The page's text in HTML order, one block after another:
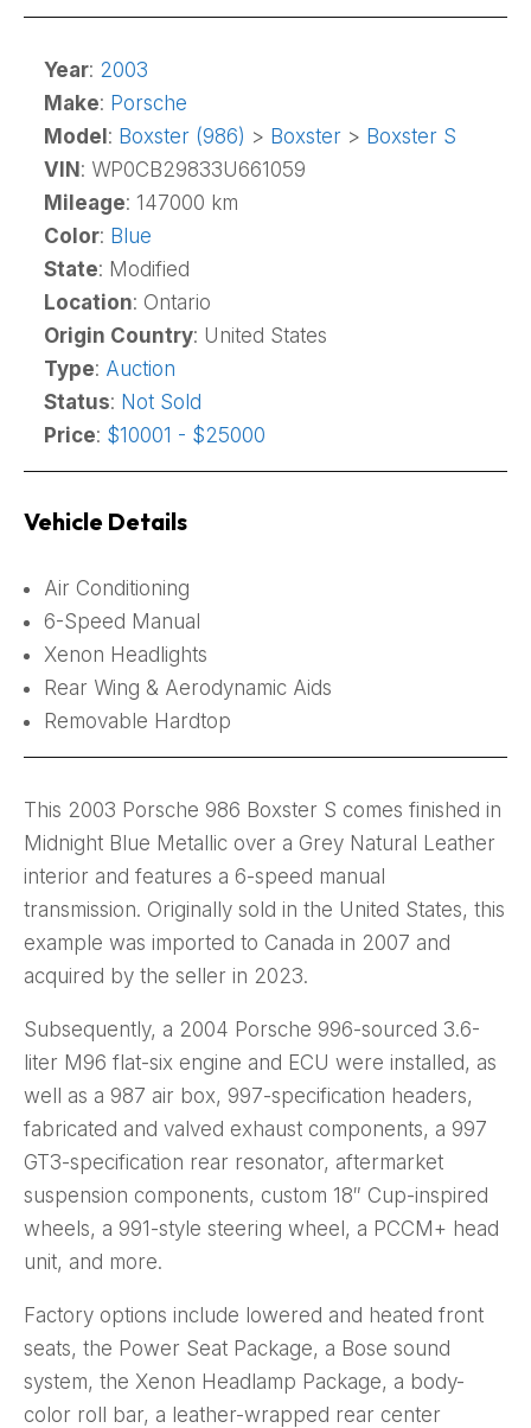
Year: 2003
Make: Porsche
Model : Boxster (986) > Boxster > Boxster S
VIN : WP0CB29833U661059
Mileage: 147000 km
Color: Blue
State: Modified
Location: Ontario
Origin Country: United States
Type: Auction
Status: Not Sold
Price: $10001 - $25000
Vehicle Details
Air Conditioning
6-Speed Manual
Xenon Headlights
Rear Wing & Aerodynamic Aids
Removable Hardtop
This 2003 Porsche 986 Boxster S comes finished in
Midnight Blue Metallic over a Grey Natural Leather
interior and features a 6-speed manual
transmission. Originally sold in the United States, this
example was imported to Canada in 2007 and
acquired by the seller in 2023.
Subsequently, a 2004 Porsche 996-sourced 3.6-
liter M96 flat-six engine and ECU were installed, as
well as a 987 air box, 997-specification headers,
fabricated and valved exhaust components, a 997
GT3-specification rear resonator, aftermarket
suspension components, custom 18″ Cup-inspired
wheels, a 991-style steering wheel, a PCCM+ head
unit, and more.
Factory options include lowered and heated front
seats, the Power Seat Package, a Bose sound
system, the Xenon Headlamp Package, a body-
color roll bar, a leather-wrapped rear center